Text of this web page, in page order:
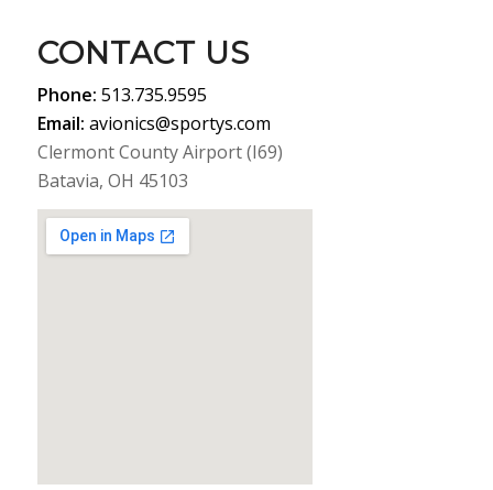
CONTACT US
Phone: 513.735.9595
Email: avionics@sportys.com
Clermont County Airport (I69)
Batavia, OH 45103